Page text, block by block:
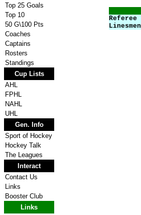
Top 25 Goals
Top 10
50 G\100 Pts
Coaches
Captains
Rosters
Standings
Cup Lists
AHL
FPHL
NAHL
UHL
Gen. Info
Sport of Hockey
Hockey Talk
The Leagues
Interact
Contact Us
Links
Booster Club
Links
Referee
Linesmen